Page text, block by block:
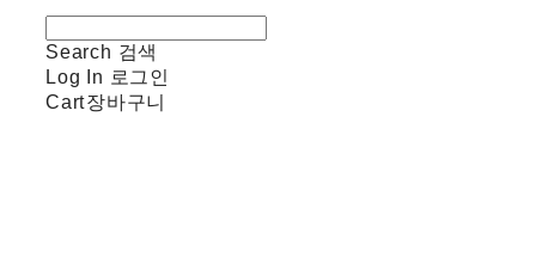
Search 검색
Log In 로그인
Cart장바구니